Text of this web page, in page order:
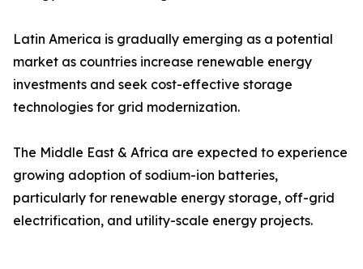
Latin America is gradually emerging as a potential
market as countries increase renewable energy
investments and seek cost-effective storage
technologies for grid modernization.
The Middle East & Africa are expected to experience
growing adoption of sodium-ion batteries,
particularly for renewable energy storage, off-grid
electrification, and utility-scale energy projects.